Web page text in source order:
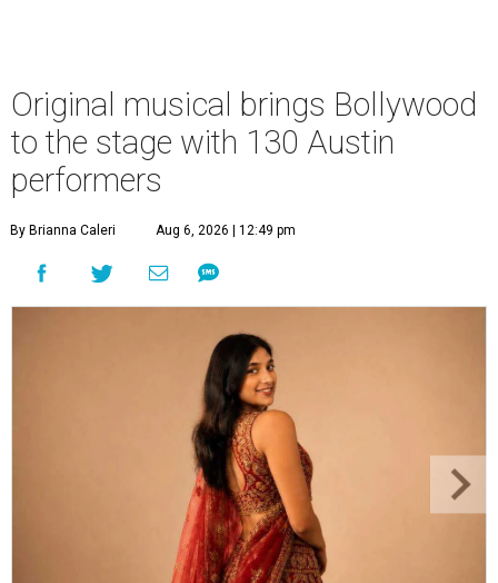
Original musical brings Bollywood
to the stage with 130 Austin
performers
By Brianna Caleri Aug 6, 2026 | 12:49 pm